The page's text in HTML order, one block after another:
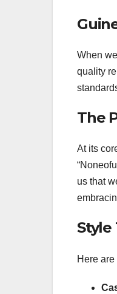
When
quality
The
At its
us that
Style
Here